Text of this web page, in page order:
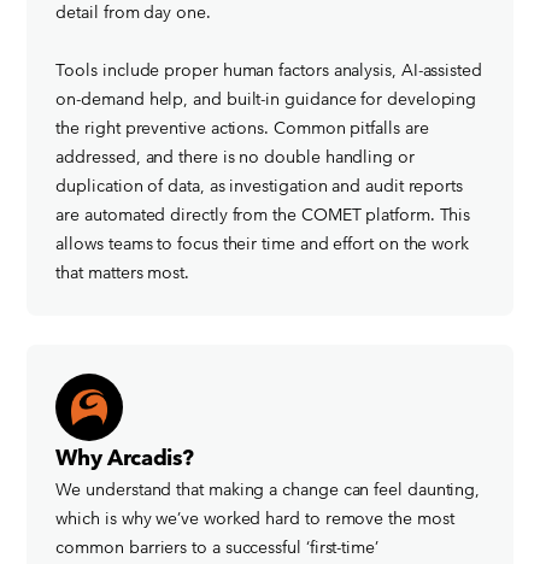
detail from day one.
Tools include proper human factors analysis, AI-assisted
on-demand help, and built-in guidance for developing
the right preventive actions. Common pitfalls are
addressed, and there is no double handling or
duplication of data, as investigation and audit reports
are automated directly from the COMET platform. This
allows teams to focus their time and effort on the work
that matters most.
Why Arcadis?
We understand that making a change can feel daunting,
which is why we’ve worked hard to remove the most
common barriers to a successful ‘first-time’